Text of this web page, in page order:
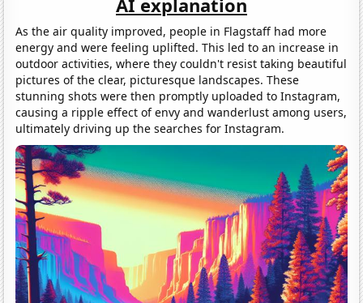
As the air quality improved, people in Flagstaff had more
energy and were feeling uplifted. This led to an increase in
outdoor activities, where they couldn't resist taking beautiful
pictures of the clear, picturesque landscapes. These
stunning shots were then promptly uploaded to Instagram,
causing a ripple effect of envy and wanderlust among users,
ultimately driving up the searches for Instagram.